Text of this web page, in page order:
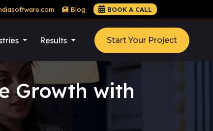
Blog BOOK A CALL
Results Start Your Project
Growth with